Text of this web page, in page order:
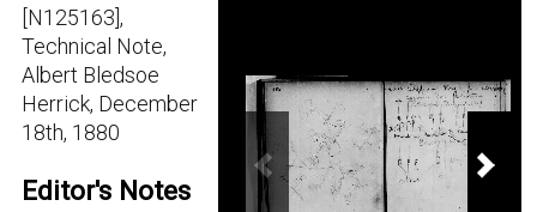
Previous Image
[N125163],
Technical Note,
Albert Bledsoe
Herrick, December
18th, 1880
Editor's Notes